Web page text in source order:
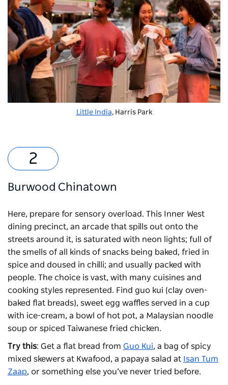
Little India, Harris Park
Burwood Chinatown
Here, prepare for sensory overload. This Inner West
dining precinct, an arcade that spills out onto the
streets around it, is saturated with neon lights; full of
the smells of all kinds of snacks being baked, fried in
spice and doused in chilli; and usually packed with
people. The choice is vast, with many cuisines and
cooking styles represented. Find guo kui (clay oven-
baked flat breads), sweet egg waffles served in a cup
with ice-cream, a bowl of hot pot, a Malaysian noodle
soup or spiced Taiwanese fried chicken.
Try this: Get a flat bread from Guo Kui, a bag of spicy
mixed skewers at Kwafood, a papaya salad at Isan Tum
Zaap, or something else you’ve never tried before.